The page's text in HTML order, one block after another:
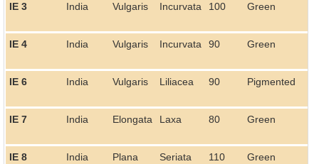
IE 3 India Vulgaris Incurvata 100 Green
IE 4 India Vulgaris Incurvata 90 Green
IE 6 India Vulgaris Liliacea 90 Pigmented
IE 7 India Elongata Laxa 80 Green
IE 8 India Plana Seriata 110 Green